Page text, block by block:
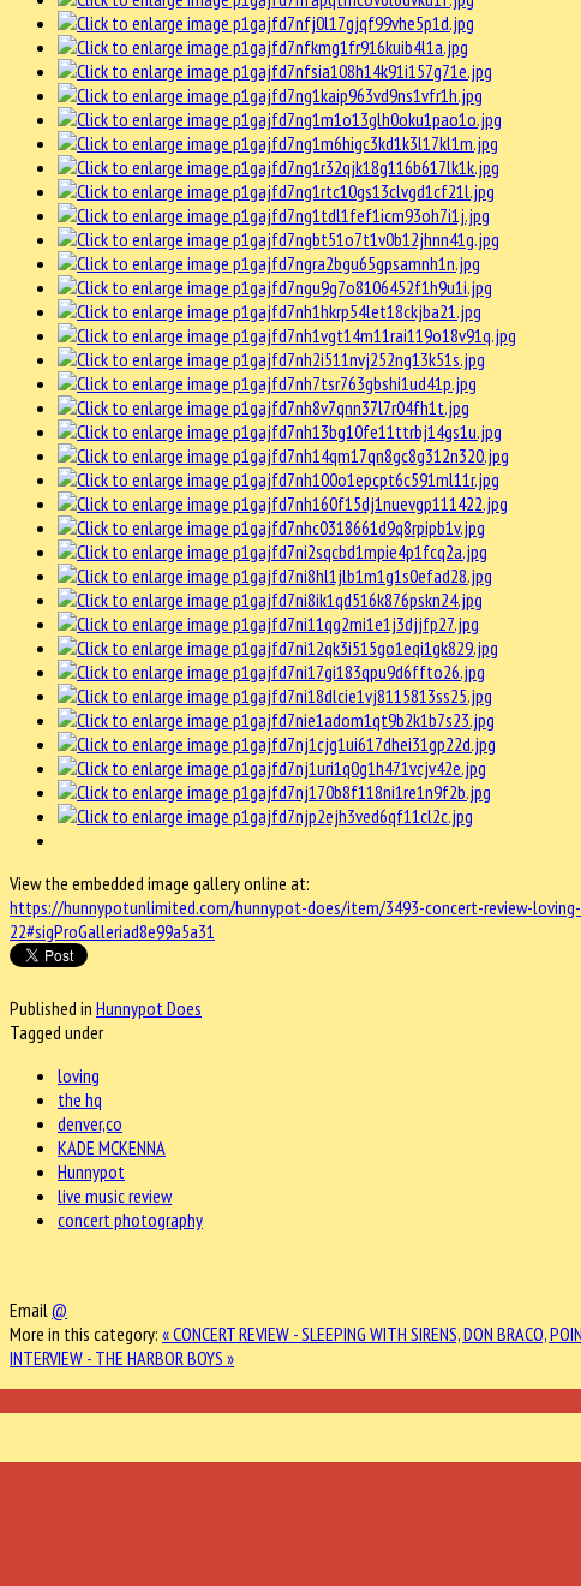
View the embedded image gallery online at:
https://hunnypotunlimited.com/hunnypot-does/item/3493-concert-review-
22#sigProGalleriad8e99a5a31
Published in Hunnypot Does
Tagged under
loving
the hq
denver,co
KADE MCKENNA
Hunnypot
live music review
concert photography
Email @
More in this category: « CONCERT REVIEW - SLEEPING WITH SIRENS, DON BRACO,
INTERVIEW - THE HARBOR BOYS »